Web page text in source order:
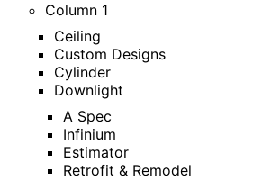
Column 1
Ceiling
Custom Designs
Cylinder
Downlight
A Spec
Infinium
Estimator
Retrofit & Remodel